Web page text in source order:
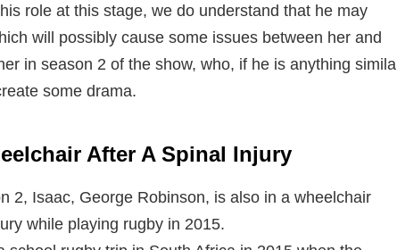
role at this stage, we do understand that he may
will possibly cause some issues between her and
in season 2 of the show, who, if he is anything
some drama.
After A Spinal Injury
2, Isaac, George Robinson, is also in a wheelchair
while playing rugby in 2015.